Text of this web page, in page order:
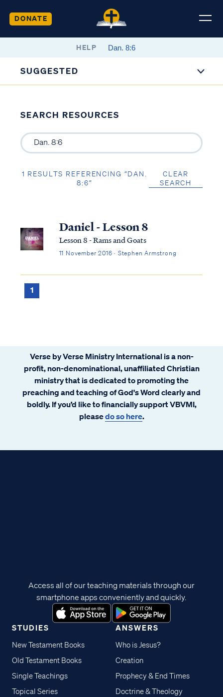
DONATE
HELP
SUGGESTED
SEARCH RESOURCES
1 RESULTS REFERENCING “DAN.
8:6”
CLEAR
SEARCH
Daniel - Lesson 8
Lesson 8 - Rams and Goats
11 November 2016 · Stephen Armstrong
1
Verse by Verse Ministry International is a non-
profit, non-denominational, unaffiliated Christian
ministry that is dedicated to promoting the
preaching and teaching of God's Word clearly and
boldly. If you’d like to financially support VBVMI,
pleasedo so here.
STUDIES
New Testament Books
Old Testament Books
Single Teachings
Topical Series
ANSWERS
Who is Jesus?
Creation
Prophecy & End Times
Doctrine & Theology
Access all of our teaching materials through our
smartphone apps conveniently and quickly.